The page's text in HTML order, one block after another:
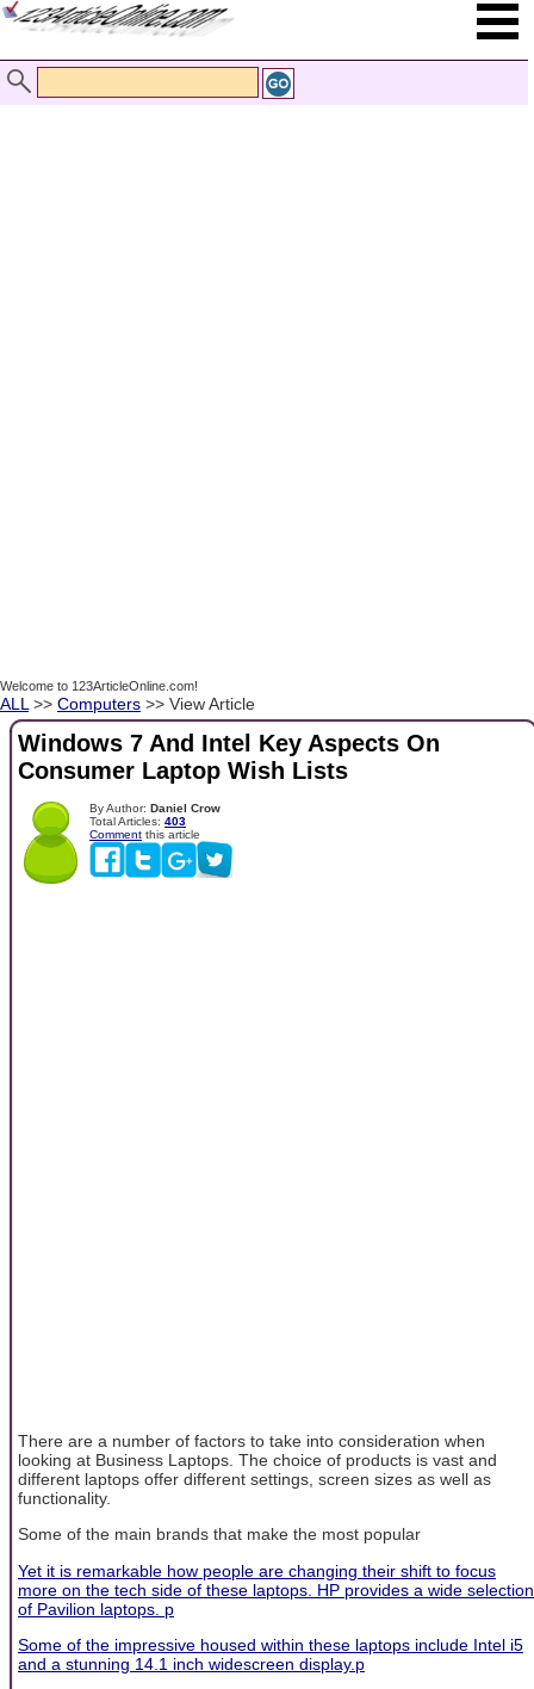
Welcome to 123ArticleOnline.com!
ALL >> Computers >> View Article
Windows 7 And Intel Key Aspects On
Consumer Laptop Wish Lists
By Author: Daniel Crow
Total Articles: 403
Comment this article
There are a number of factors to take into consideration when
looking at Business Laptops. The choice of products is vast and
different laptops offer different settings, screen sizes as well as
functionality.
Some of the main brands that make the most popular
Yet it is remarkable how people are changing their shift to focus
more on the tech side of these laptops. HP provides a wide selection
of Pavilion laptops. p
Some of the impressive housed within these laptops include Intel i5
and a stunning 14.1 inch widescreen display.p